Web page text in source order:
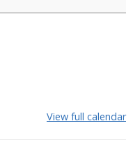
View full calendar